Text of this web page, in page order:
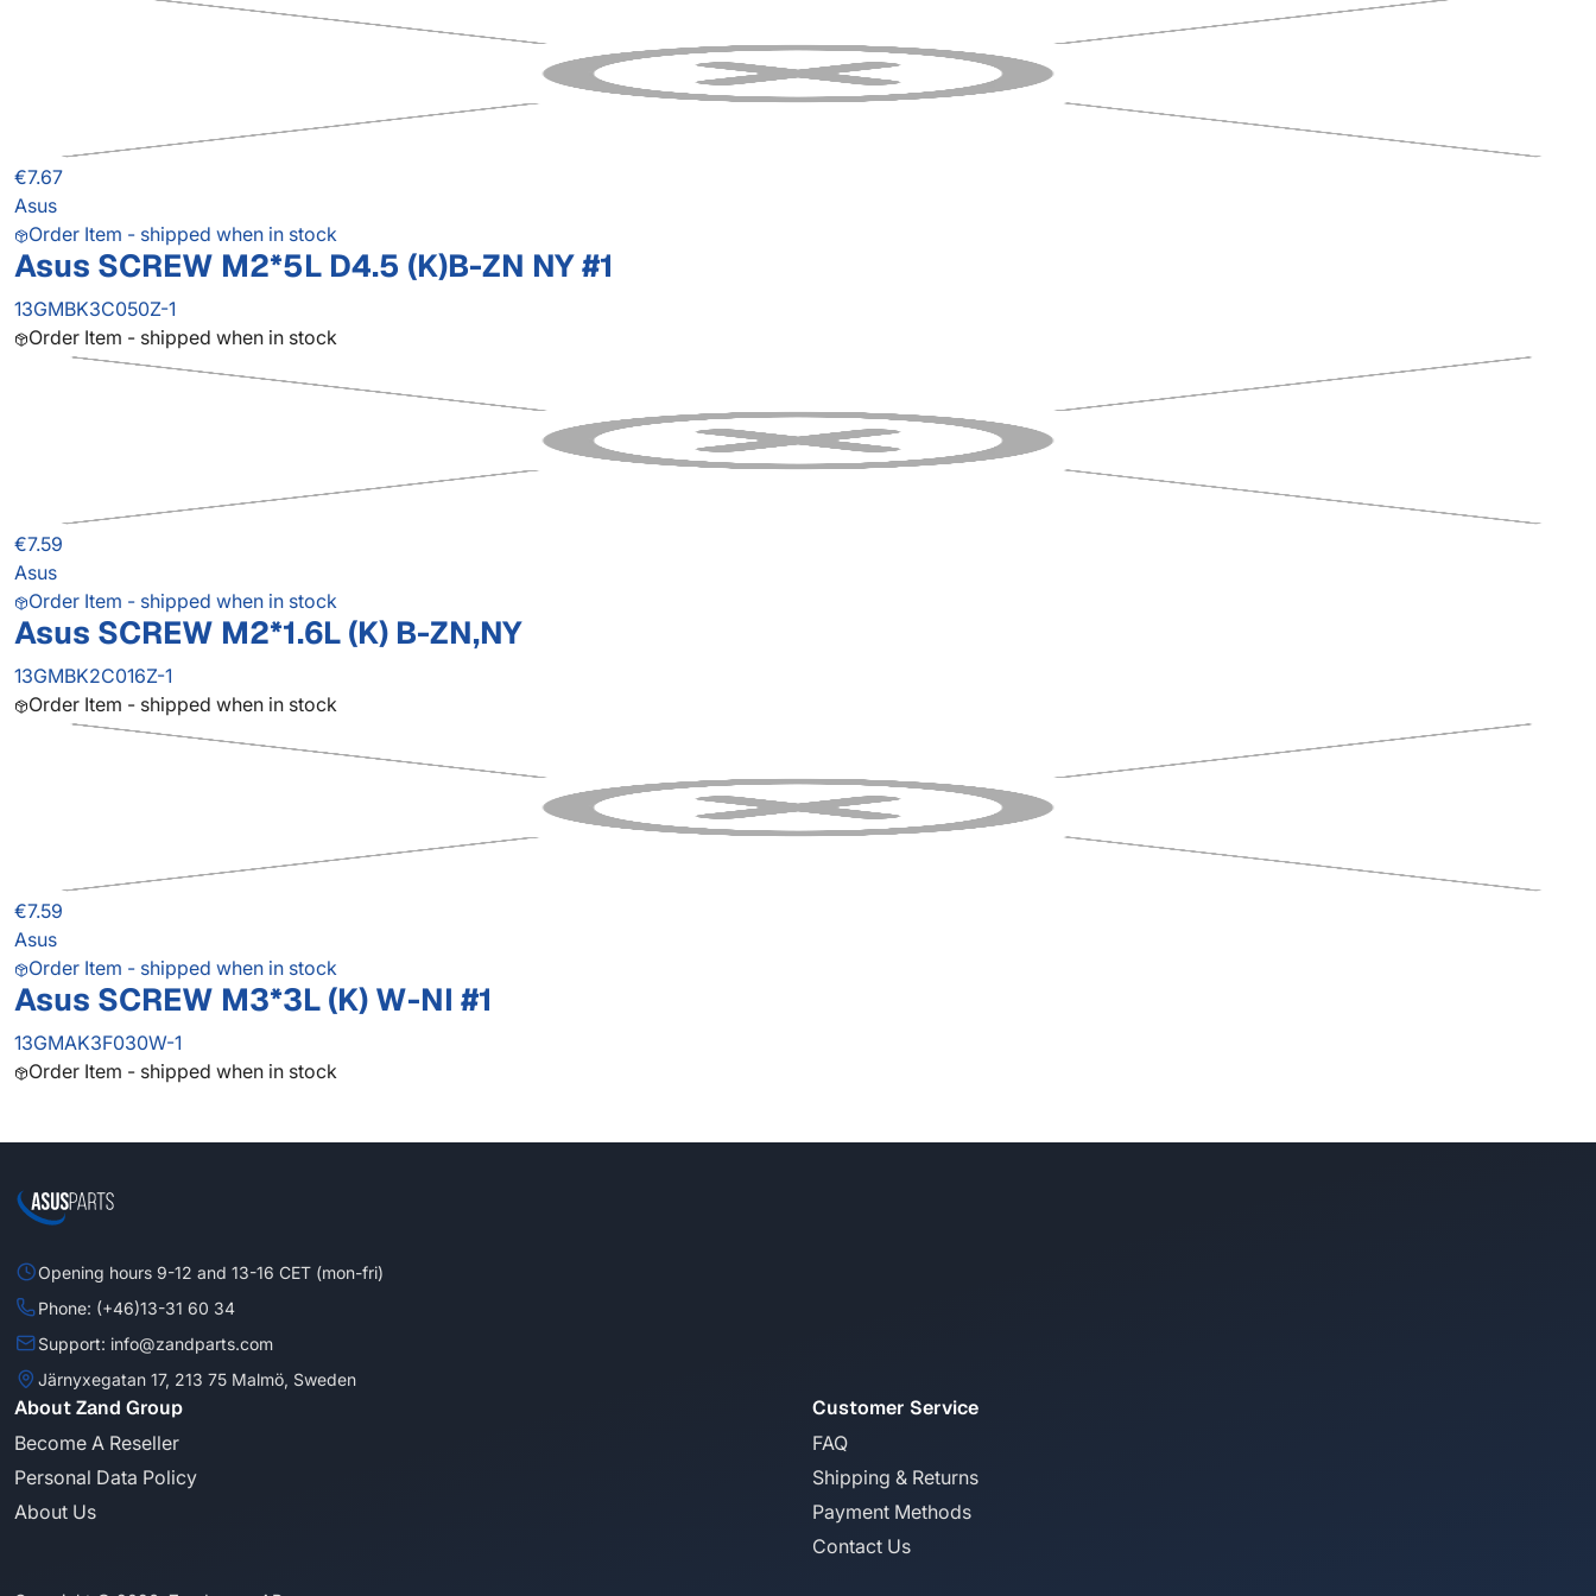
€7.67
Asus
Order Item - shipped when in stock
Asus SCREW M2*5L D4.5 (K)B-ZN NY #1
13GMBK3C050Z-1
Order Item - shipped when in stock
€7.59
Asus
Order Item - shipped when in stock
Asus SCREW M2*1.6L (K) B-ZN,NY
13GMBK2C016Z-1
Order Item - shipped when in stock
€7.59
Asus
Order Item - shipped when in stock
Asus SCREW M3*3L (K) W-NI #1
13GMAK3F030W-1
Order Item - shipped when in stock
Opening hours 9-12 and 13-16 CET (mon-fri)
Phone: (+46)13-31 60 34
Support: info@zandparts.com
Järnyxegatan 17, 213 75 Malmö, Sweden
About Zand Group
Become A Reseller
Personal Data Policy
About Us
Customer Service
FAQ
Shipping & Returns
Payment Methods
Contact Us